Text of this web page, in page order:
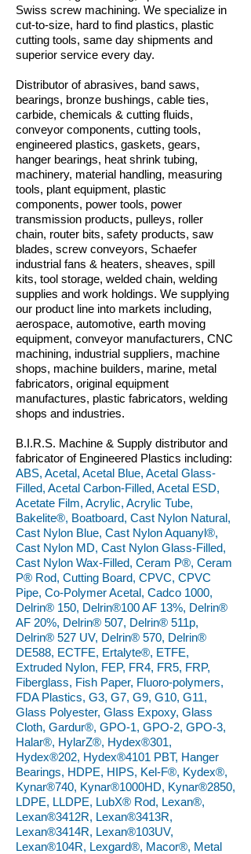
Swiss screw machining. We specialize in
cut-to-size, hard to find plastics, plastic
cutting tools, same day shipments and
superior service every day.
Distributor of abrasives, band saws,
bearings, bronze bushings, cable ties,
carbide, chemicals & cutting fluids,
conveyor components, cutting tools,
engineered plastics, gaskets, gears,
hanger bearings, heat shrink tubing,
machinery, material handling, measuring
tools, plant equipment, plastic
components, power tools, power
transmission products, pulleys, roller
chain, router bits, safety products, saw
blades, screw conveyors, Schaefer
industrial fans & heaters, sheaves, spill
kits, tool storage, welded chain, welding
supplies and work holdings. We supplying
our product line into markets including,
aerospace, automotive, earth moving
equipment, conveyor manufacturers, CNC
machining, industrial suppliers, machine
shops, machine builders, marine, metal
fabricators, original equipment
manufactures, plastic fabricators, welding
shops and industries.
B.I.R.S. Machine & Supply distributor and
fabricator of Engineered Plastics including:
ABS, Acetal, Acetal Blue, Acetal Glass-
Filled, Acetal Carbon-Filled, Acetal ESD,
Acetate Film, Acrylic, Acrylic Tube,
Bakelite®, Boatboard, Cast Nylon Natural,
Cast Nylon Blue, Cast Nylon Aquanyl®,
Cast Nylon MD, Cast Nylon Glass-Filled,
Cast Nylon Wax-Filled, Ceram P®, Ceram
P® Rod, Cutting Board, CPVC, CPVC
Pipe, Co-Polymer Acetal, Cadco 1000,
Delrin® 150, Delrin®100 AF 13%, Delrin®
AF 20%, Delrin® 507, Delrin® 511p,
Delrin® 527 UV, Delrin® 570, Delrin®
DE588, ECTFE, Ertalyte®, ETFE,
Extruded Nylon, FEP, FR4, FR5, FRP,
Fiberglass, Fish Paper, Fluoro-polymers,
FDA Plastics, G3, G7, G9, G10, G11,
Glass Polyester, Glass Expoxy, Glass
Cloth, Gardur®, GPO-1, GPO-2, GPO-3,
Halar®, HylarZ®, Hydex®301,
Hydex®202, Hydex®4101 PBT, Hanger
Bearings, HDPE, HIPS, Kel-F®, Kydex®,
Kynar®740, Kynar®1000HD, Kynar®2850,
LDPE, LLDPE, LubX® Rod, Lexan®,
Lexan®3412R, Lexan®3413R,
Lexan®3414R, Lexan®103UV,
Lexan®104R, Lexgard®, Macor®, Metal